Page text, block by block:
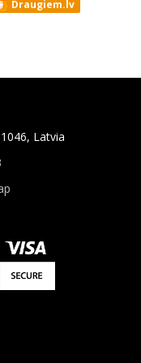
Draugiem.lv
Latvia